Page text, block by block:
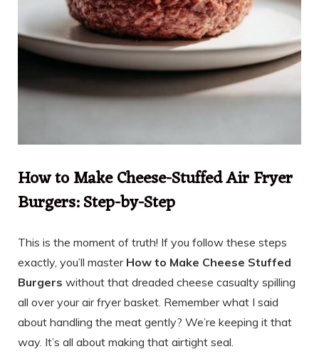
How to Make Cheese-Stuffed Air Fryer
Burgers: Step-by-Step
This is the moment of truth! If you follow these steps
exactly, you’ll master How to Make Cheese Stuffed
Burgers without that dreaded cheese casualty spilling
all over your air fryer basket. Remember what I said
about handling the meat gently? We’re keeping it that
way. It’s all about making that airtight seal.